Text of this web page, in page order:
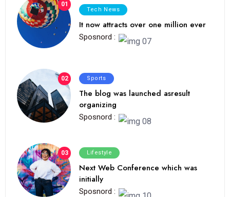
01
Tech News
It now attracts over one million ever
Sposnord :
02 Sports
The blog was launched asresult
organizing
Sposnord :
03 Lifestyle
Next Web Conference which was
initially
Sposnord :